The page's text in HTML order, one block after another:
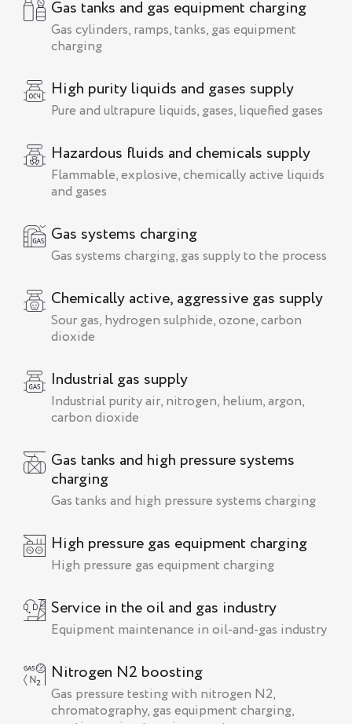
Gas tanks and gas equipment charging
Gas cylinders, ramps, tanks, gas equipment
charging
High purity liquids and gases supply
Pure and ultrapure liquids, gases, liquefied gases
Hazardous fluids and chemicals supply
Flammable, explosive, chemically active liquids
and gases
Gas systems charging
Gas systems charging, gas supply to the process
Chemically active, aggressive gas supply
Sour gas, hydrogen sulphide, ozone, carbon
dioxide
Industrial gas supply
Industrial purity air, nitrogen, helium, argon,
carbon dioxide
Gas tanks and high pressure systems
charging
Gas tanks and high pressure systems charging
High pressure gas equipment charging
High pressure gas equipment charging
Service in the oil and gas industry
Equipment maintenance in oil-and-gas industry
Nitrogen N2 boosting
Gas pressure testing with nitrogen N2,
chromatography, gas equipment charging,